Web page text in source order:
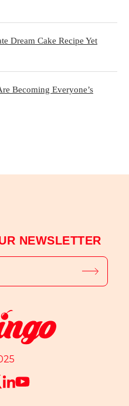
Dream Cake Recipe Yet
Becoming Everyone’s
NEWSLETTER